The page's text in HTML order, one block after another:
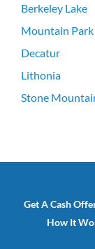
Berkeley Lake
Mountain Park
Decatur
Lithonia
Stone
Get A Cash
How It